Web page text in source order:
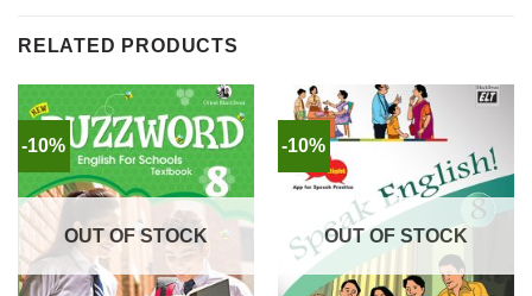
RELATED PRODUCTS
-10%
OUT OF STOCK
-10%
OUT OF STOCK